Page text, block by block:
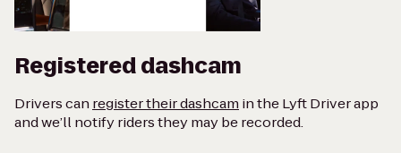
Registered dashcam
Drivers can register their dashcam in the Lyft Driver app
and we’ll notify riders they may be recorded.